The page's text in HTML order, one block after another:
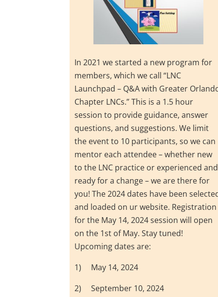
In 2021 we started a new program for
members, which we call “LNC
Launchpad – Q&A with Greater
Chapter LNCs.” This is a 1.5 hour
session to provide guidance, answer
questions, and suggestions. We limit
the event to 10 participants, so we can
mentor each attendee – whether new
to the LNC practice or experienced and
ready for a change – we are there for
you! The 2024 dates have been
and loaded on ur website. Registration
for the May 14, 2024 session will open
on the 1st of May. Stay tuned!
Upcoming dates are:
1) May 14, 2024
2) September 10, 2024